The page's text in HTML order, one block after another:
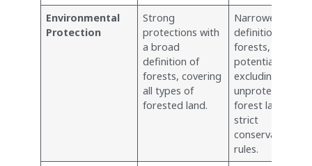
Environmental
Protection
Strong
protections with
a broad
definition of
forests, covering
all types of
forested land.
Narrower
definition of
forests,
potentially
excluding
unprotected
forest land from
strict
conservation
rules.